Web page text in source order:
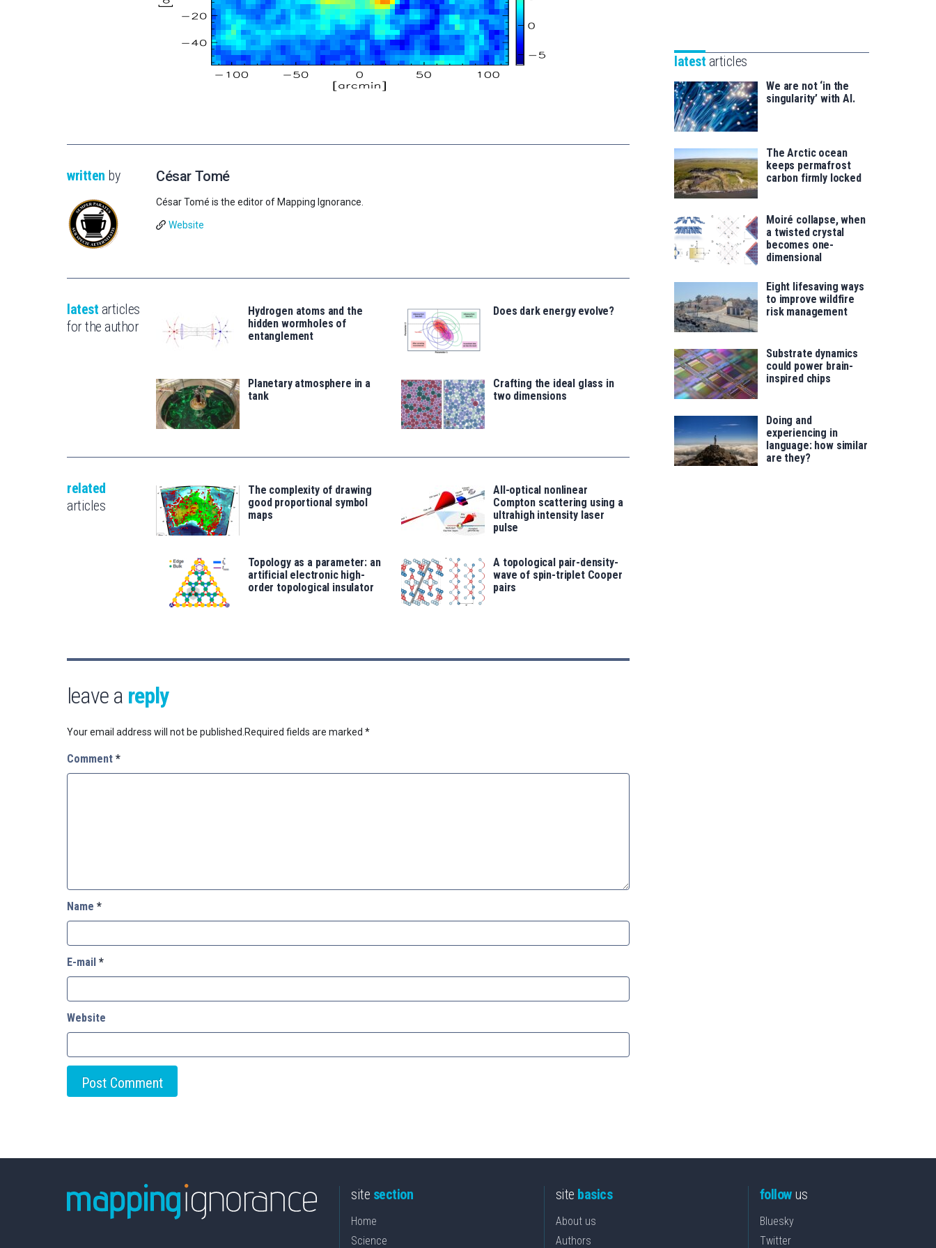
written by César Tomé
César Tomé is the editor of Mapping Ignorance.
Website
latest articles
for the author
Hydrogen atoms and the
hidden wormholes of
entanglement
Does dark energy evolve?
Planetary atmosphere in a
tank
Crafting the ideal glass in
two dimensions
related
articles
The complexity of drawing
good proportional symbol
maps
All-optical nonlinear
Compton scattering using a
ultrahigh intensity laser
pulse
Topology as a parameter: an
artificial electronic high-
order topological insulator
A topological pair-density-
wave of spin-triplet Cooper
pairs
leave a reply
Your email address will not be published. Required fields are marked *
Comment *
Name *
E-mail *
Website
saila
for
latest articles
We are not ‘in the
singularity’ with AI.
The Arctic ocean
keeps permafrost
carbon firmly locked
Moiré collapse, when
a twisted crystal
becomes one-
dimensional
Eight lifesaving ways
to improve wildfire
risk management
Substrate dynamics
could power brain-
inspired chips
Doing and
experiencing in
language: how similar
are they?
site section
Home
Science
site basics
About us
Authors
followus
Bluesky
Twitter